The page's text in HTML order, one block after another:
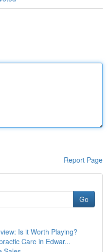
Report Page
Go
Is it Worth Playing?
Care in Edwar...